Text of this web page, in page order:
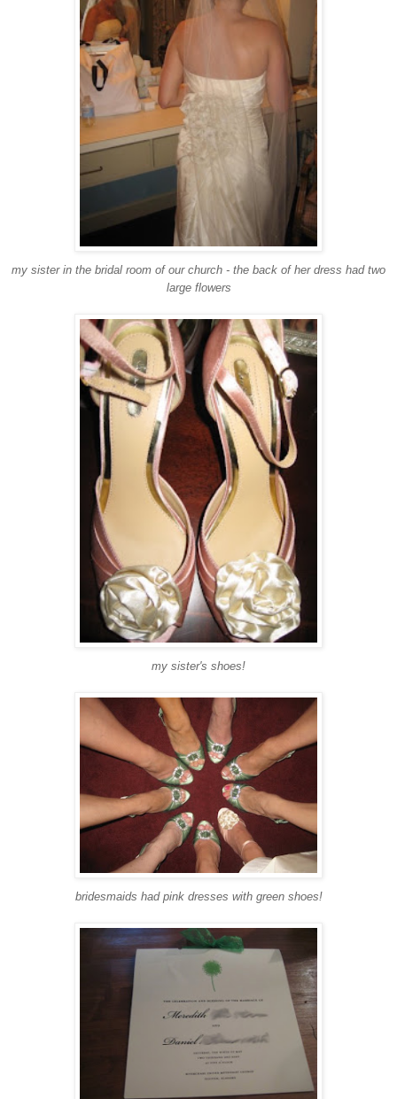
my sister in the bridal room of our church - the back of her dress had two
large flowers
my sister's shoes!
bridesmaids had pink dresses with green shoes!